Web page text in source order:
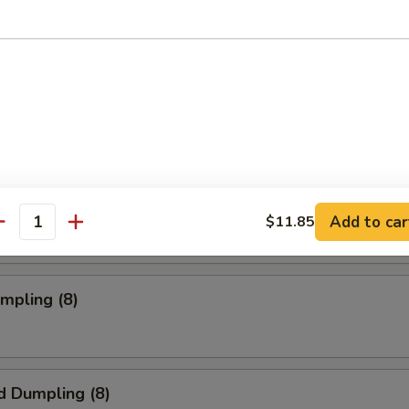
(2)
Rangoon (6 pc)
(2)
(8)
Dumpling (8)
$11.85 Add to